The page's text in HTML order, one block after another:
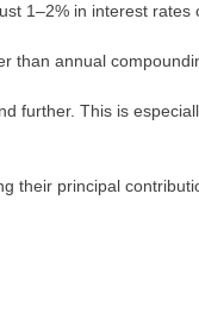
1–2% in interest rates
than annual
further. This is
their principal